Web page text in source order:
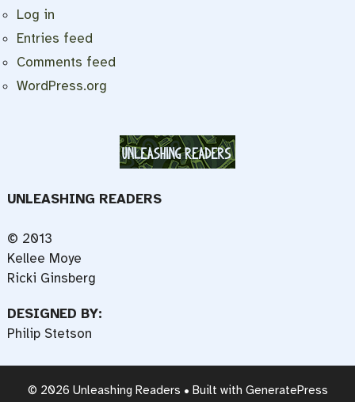
Log in
Entries feed
Comments feed
WordPress.org
UNLEASHING READERS
© 2013
Kellee Moye
Ricki Ginsberg
DESIGNED BY:
Philip Stetson
© 2026 Unleashing Readers • Built with GeneratePress